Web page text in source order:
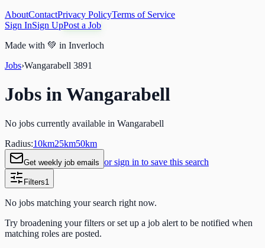
AboutContactPrivacy PolicyTerms of Service
Sign InSign UpPost a Job
Made with 💚 in Inverloch
Jobs›Wangarabell 3891
Jobs inWangarabell
No jobs currently available in Wangarabell
Radius:10km25km50km
Get weekly job emails or sign in to save this search
Filters1
No jobs matching your search right now.
Try broadening your filters or set up a job alert to be notified when
matching roles are posted.